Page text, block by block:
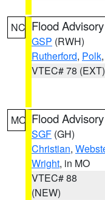
NC Flood Advisory
GSP (RWH)
Rutherford, Polk
VTEC# 78 (EXT)
MO Flood Advisory
SGF (GH)
Christian,
Wright, in MO
VTEC# 88
(NEW)